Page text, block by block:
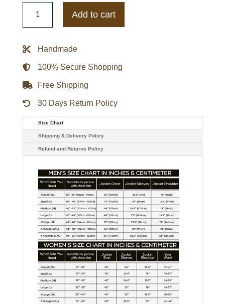
Classic
Lambpskin
quantity
Add to cart
Handmade
100% Secure Shopping
Free Shipping
30 Days Return Policy
Size Chart
Shipping & Delivery Policy
Refund and Returns Policy